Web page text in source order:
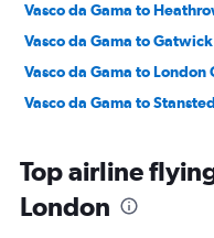
Vasco da Gama to
Vasco da Gama to
Vasco da Gama to
Vasco da Gama to
Top airline
London